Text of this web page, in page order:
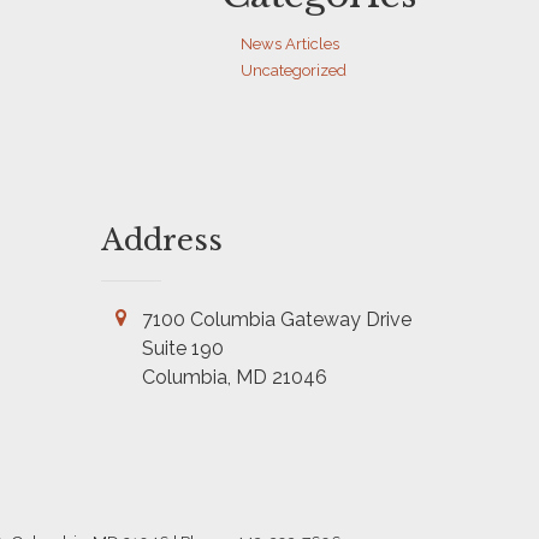
News Articles
Uncategorized
Address
7100 Columbia Gateway Drive
Suite 190
Columbia, MD 21046